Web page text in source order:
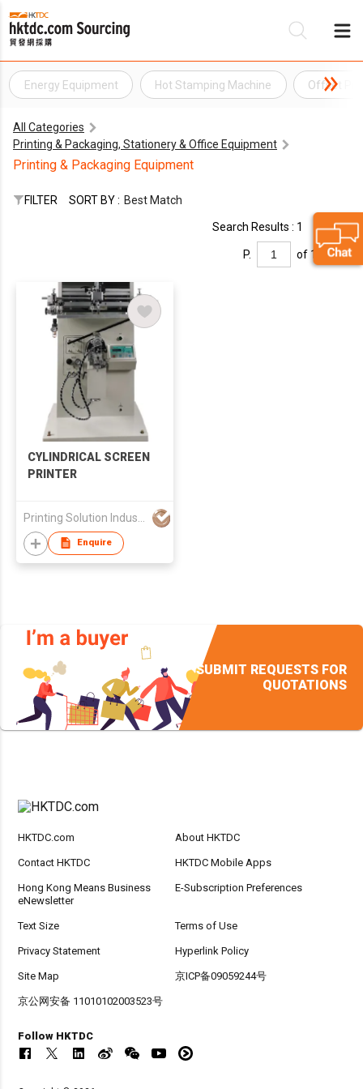
Energy Equipment Hot Stamping Machine Offset
All Categories
Printing & Packaging, Stationery & Office Equipment
Printing & Packaging Equipment
FILTER SORT BY : Best Match
Search Results : 1
P. of 1
CYLINDRICAL SCREEN
PRINTER
Enquire
SUBMIT REQUESTS FOR
QUOTATIONS
HKTDC.com About HKTDC
Contact HKTDC HKTDC Mobile Apps
Hong Kong Means Business
eNewsletter
E-Subscription Preferences
Text Size Terms of Use
Privacy Statement Hyperlink Policy
Site Map 京ICP备09059244号
京公网安备 11010102003523号
Follow HKTDC